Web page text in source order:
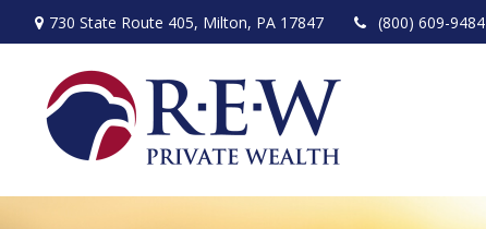
730 State Route 405, Milton, PA 17847 (800) 609-9484